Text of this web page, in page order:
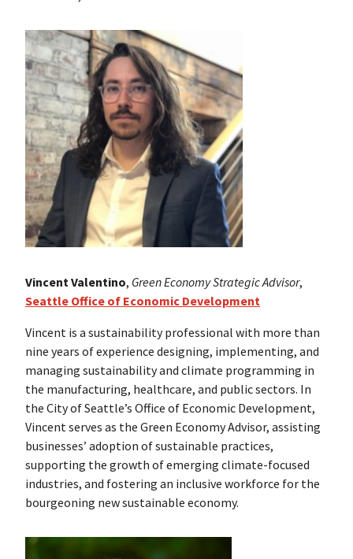
Vincent Valentino, Green Economy Strategic Advisor,
Seattle Office of Economic Development
Vincent is a sustainability professional with more than
nine years of experience designing, implementing, and
managing sustainability and climate programming in
the manufacturing, healthcare, and public sectors. In
the City of Seattle’s Office of Economic Development,
Vincent serves as the Green Economy Advisor, assisting
businesses’ adoption of sustainable practices,
supporting the growth of emerging climate-focused
industries, and fostering an inclusive workforce for the
bourgeoning new sustainable economy.